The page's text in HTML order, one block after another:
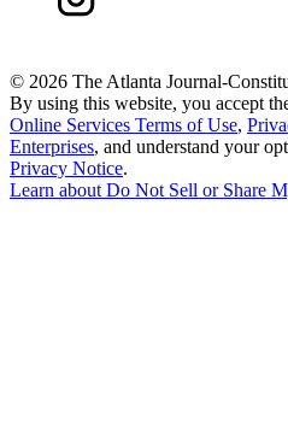
© 2026 The Atlanta Journal-
By using this website, you accept
Online Services Terms of Use,
Enterprises, and understand your
Privacy Notice.
Learn aboutDo Not Sell or Share